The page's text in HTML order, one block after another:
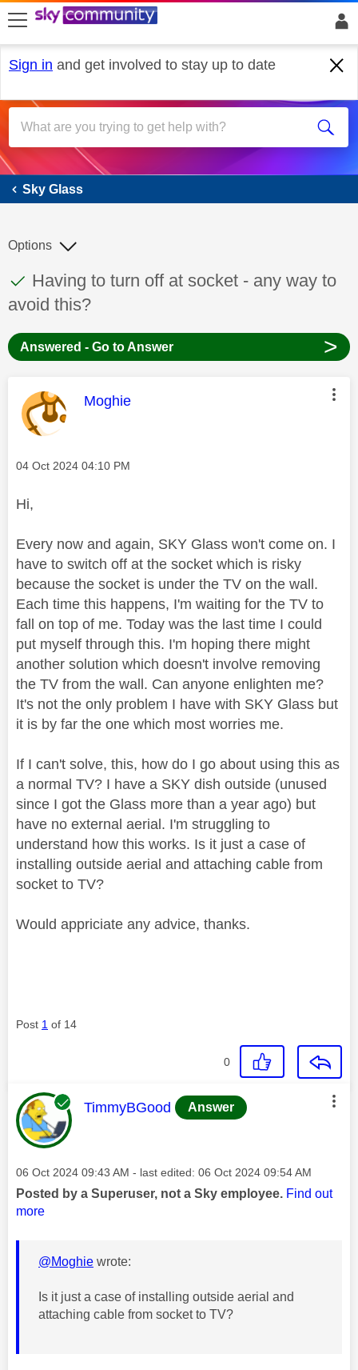
skip to search
skip to content
skip to footer
Sign in and get involved to stay up to date
Sky Glass
Sky Glass
This discussion topic has been answered
Discussion topic:
Having to turn off at socket - any way to
avoid this?
Options
Answered - Go to Answer >
This message was authored by:
Moghie
Message posted on
‎04 Oct 2024 04:10 PM
Hi,
Every now and again, SKY Glass won't come on. I
have to switch off at the socket which is risky
because the socket is under the TV on the wall.
Each time this happens, I'm waiting for the TV to
fall on top of me. Today was the last time I could
put myself through this. I'm hoping there might
another solution which doesn't involve removing
the TV from the wall. Can anyone enlighten me?
It's not the only problem I have with SKY Glass but
it is by far the one which most worries me.
If I can't solve, this, how do I go about using this as
a normal TV? I have a SKY dish outside (unused
since I got the Glass more than a year ago) but
have no external aerial. I'm struggling to
understand how this works. Is it just a case of
installing outside aerial and attaching cable from
socket to TV?
Would appriciate any advice, thanks.
Post 1 of 14
0
This message was authored by:
TimmyBGood Answer
Message posted on
‎06 Oct 2024 09:43 AM - last edited: ‎06 Oct 2024 09:54 AM
Posted by a Superuser, not a Sky employee. Find out
more
@Moghie wrote:
Is it just a case of installing outside aerial and
attaching cable from socket to TV?